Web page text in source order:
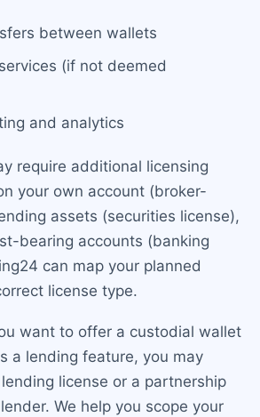
between wallets
(if not deemed
and analytics
require additional licensing
your own account (broker-
assets (securities license),
bearing accounts (banking
can map your planned
license type.
want to offer a custodial wallet
a lending feature, you may
license or a partnership
We help you scope your